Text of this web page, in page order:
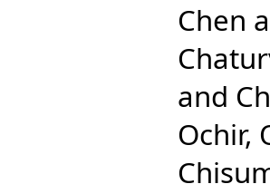
Chen
and
Ochir,